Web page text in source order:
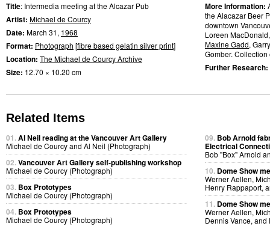
Title: Intermedia meeting at the Alcazar Pub
Artist: Michael de Courcy
Date: March 31, 1968
Format: Photograph [fibre based gelatin silver print]
Location: The Michael de Courcy Archive
Size: 12.70 × 10.20 cm
More Information:
the Alacazar Beer
downtown
Loreen
Maxine Gadd,
Gomber. Collection
Further Research:
Related Items
01.Al Neil reading at the Vancouver Art Gallery
Michael de Courcy and Al Neil (Photograph)
02.Vancouver Art Gallery self-publishing workshop
Michael de Courcy (Photograph)
03. Box Prototypes
Michael de Courcy (Photograph)
04. Box Prototypes
Michael de Courcy (Photograph)
09. Bob Arnold
Electrical
Bob "Box" Arnold
10. Dome Show
Werner Aellen,
Henry Rappaport,
11. Dome Show
Werner Aellen,
Dennis Vance,